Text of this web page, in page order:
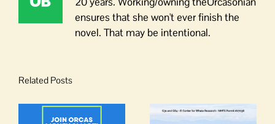
ensures that she won't ever finish the
novel. That may be intentional.
Related Posts